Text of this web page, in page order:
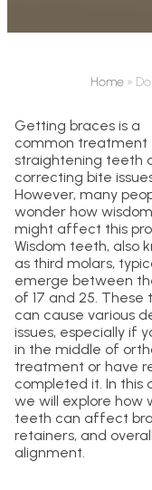
Home»
Getting braces is a
common treatment
straightening teeth
correcting bite
However, many
wonder how
might affect this
Wisdom teeth, also
as third molars,
emerge between
of 17 and 25. These
can cause various
issues, especially if
in the middle of
treatment or have
completed it. In this
we will explore how
teeth can affect
retainers, and
alignment.